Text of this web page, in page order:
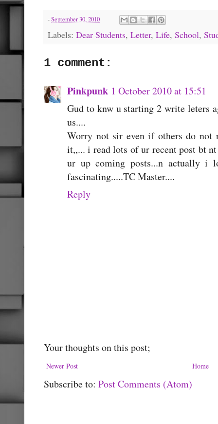
-September 30, 2010
Labels: Dear Students, Letter, Life, School,
1 comment:
Pinkpunk 1 October 2010 at 15:51
Gud to knw u starting 2 write leters
us....
Worry not sir even if others do not
it,,... i read lots of ur recent post bt
ur up coming posts...n actually i
fascinating.....TC Master....
Reply
Your thoughts on this post;
Newer Post Home
Subscribe to: Post Comments (Atom)